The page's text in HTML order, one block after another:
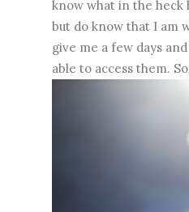
know what in the heck
but do know that I am
give me a few days
able to access them.